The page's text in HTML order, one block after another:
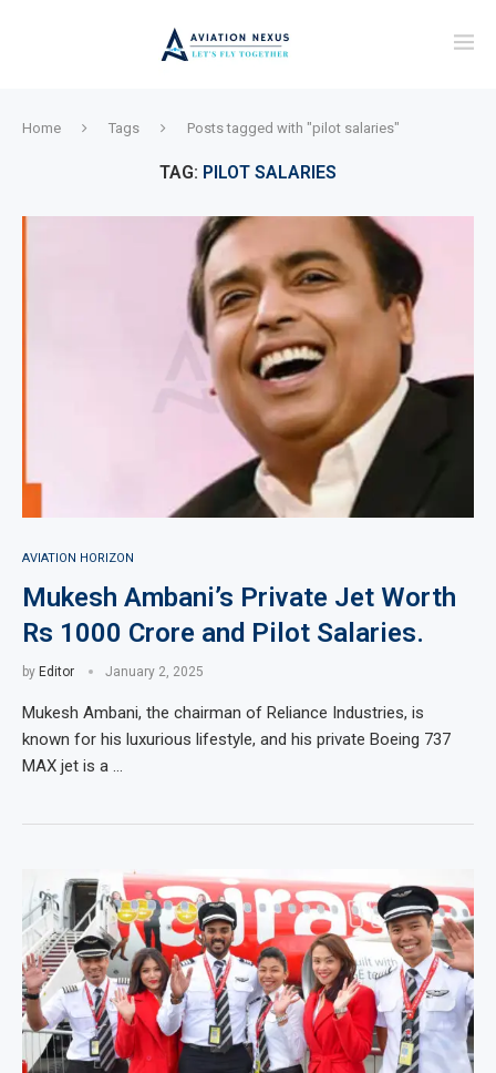
Home Tags Posts tagged with "pilot salaries"
TAG: PILOT SALARIES
AVIATION HORIZON
Mukesh Ambani’s Private Jet Worth
Rs 1000 Crore and Pilot Salaries.
by Editor January 2, 2025
Mukesh Ambani, the chairman of Reliance Industries, is
known for his luxurious lifestyle, and his private Boeing 737
MAX jet is a …